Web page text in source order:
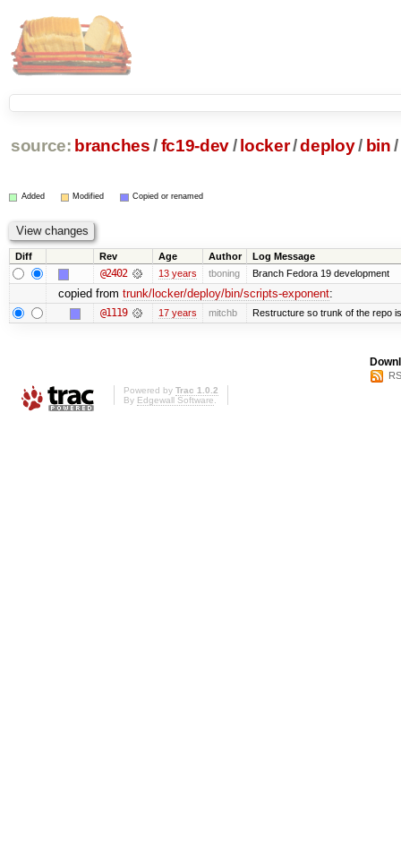
source: branches /fc19-dev/ locker/deploy/ bin /
Added Modified Copied or renamed
Diff Rev Age Author Log Message
@2402 13 years tboning Branch Fedora 19 development
copied from trunk/locker/deploy/bin/scripts-exponent:
@1119 17 years mitchb Restructure so trunk of the repo
Powered by Trac 1.0.2
By Edgewall Software